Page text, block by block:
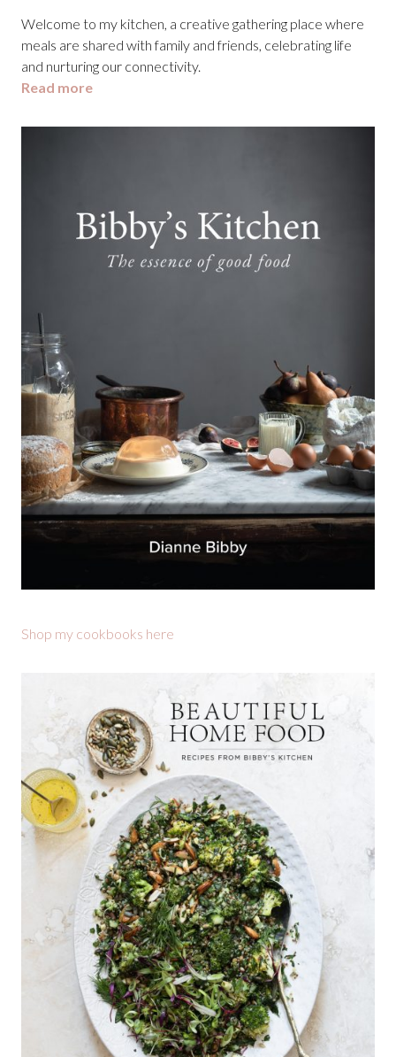
Welcome to my kitchen, a creative gathering place where
meals are shared with family and friends, celebrating life
and nurturing our connectivity.
Read more
Shop my cookbooks here